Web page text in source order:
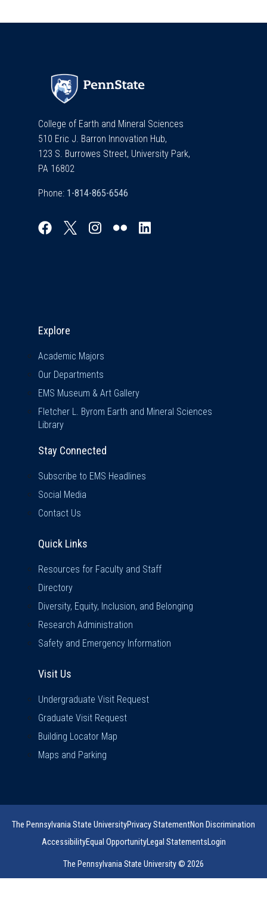
College of Earth and Mineral Sciences
510 Eric J. Barron Innovation Hub,
123 S. Burrowes Street, University Park,
PA 16802
Phone:
Explore
Academic Majors
Our Departments
EMS Museum & Art Gallery
Fletcher L. Byrom Earth and Mineral Sciences
Library
Stay Connected
Subscribe to EMS Headlines
Social Media
Contact Us
Quick Links
Resources for Faculty and Staff
Directory
Diversity, Equity, Inclusion, and Belonging
Research Administration
Safety and Emergency Information
Visit Us
Undergraduate Visit Request
Graduate Visit Request
Building Locator Map
Maps and Parking
The Pennsylvania State UniversityPrivacy StatementNon Discrimination
AccessibilityEqual OpportunityLegal StatementsLogin
The Pennsylvania State University © 2026